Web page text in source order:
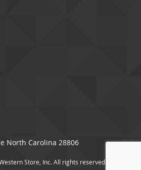
North Carolina 28806
Store, Inc. All rights reserved.